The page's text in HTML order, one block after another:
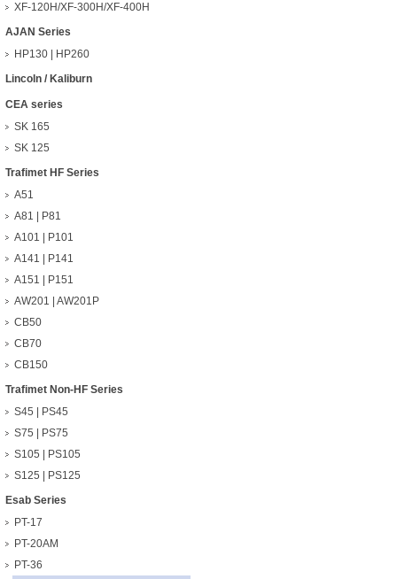
XF-120H/XF-300H/XF-400H
AJAN Series
HP130 | HP260
Lincoln / Kaliburn
CEA series
SK 165
SK 125
Trafimet HF Series
A51
A81 | P81
A101 | P101
A141 | P141
A151 | P151
AW201 | AW201P
CB50
CB70
CB150
Trafimet Non-HF Series
S45 | PS45
S75 | PS75
S105 | PS105
S125 | PS125
Esab Series
PT-17
PT-20AM
PT-36